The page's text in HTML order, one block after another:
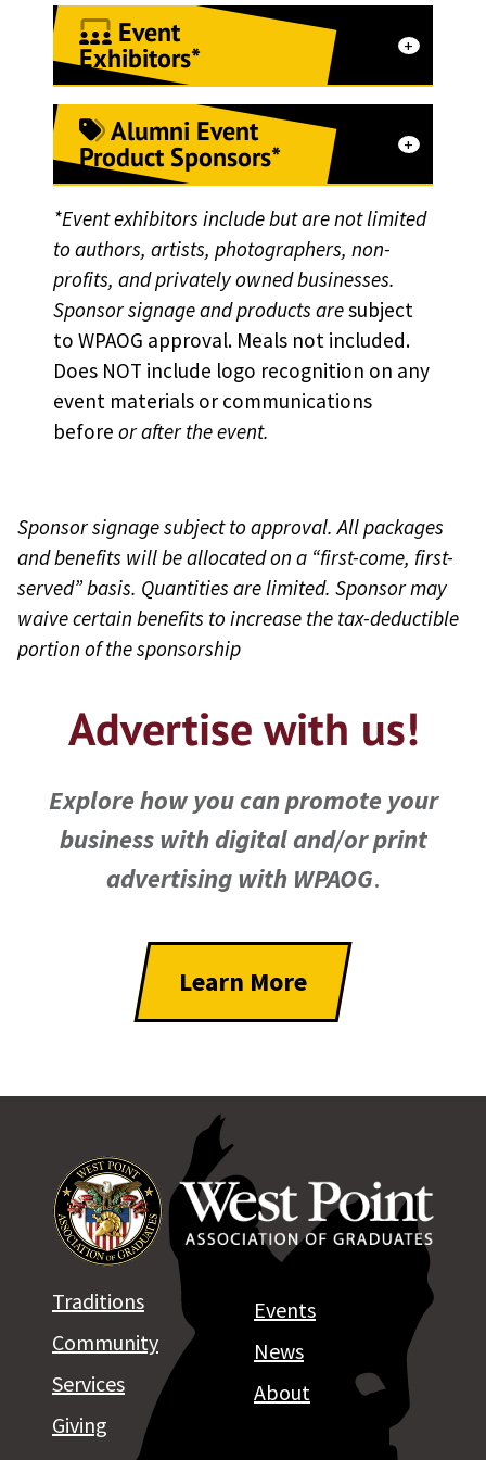
Event
Exhibitors*
Receive one 6-8 ft table and
power provided by event
staff.
Host a branded
booth/activation at any of
the following events:
Grad March Back
Joint Service Academy
Alumni Executives
USMA Class Reunion
Welcome
West Point
Entrepreneur Summit
Invitational
WPAOG Leaders
Conference (sponsored
by the Class of 1967)
Alumni Event
Product Sponsors*
Donate product samples to
display on-site at events
Receive logo recognition
and branding opportunities
Get your product in all
registration bags for
product sponsors may help
customize on-site menus
for attendees
Receive presenting title
samples for all attendees,
of the Entrepreneur
Summit.”
*Event exhibitors include but are not limited
to authors, artists, photographers, non-
profits, and privately owned businesses.
Sponsor signage and products aresubject
to WPAOG approval. Meals not included.
Does NOT include logo recognition on any
event materials or communications
before or after the event.
Sponsor signage subject to approval. All packages
and benefits will be allocated on a “first-come, first-
served” basis. Quantities are limited. Sponsor may
waive certain benefits to increase the tax-deductible
portion of the sponsorship
Advertise with us!
Explore how you can promote your
business with digital and/or print
advertising with WPAOG.
Learn More
Traditions
Community
Services
Giving
Events
News
About